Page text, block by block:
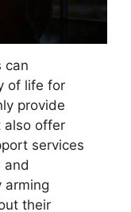
can
of life for
provide
also offer
services
and
arming
their